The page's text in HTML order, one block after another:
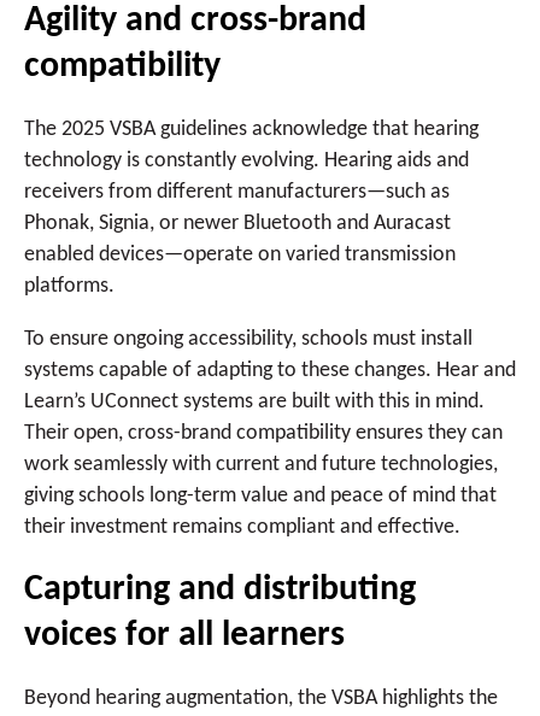
Agility and cross-brand
compatibility
The 2025 VSBA guidelines acknowledge that hearing
technology is constantly evolving. Hearing aids and
receivers from different manufacturers—such as
Phonak, Signia, or newer Bluetooth and Auracast
enabled devices—operate on varied transmission
platforms.
To ensure ongoing accessibility, schools must install
systems capable of adapting to these changes. Hear and
Learn’s UConnect systems are built with this in mind.
Their open, cross-brand compatibility ensures they can
work seamlessly with current and future technologies,
giving schools long-term value and peace of mind that
their investment remains compliant and effective.
Capturing and distributing
voices for all learners
Beyond hearing augmentation, the VSBA highlights the